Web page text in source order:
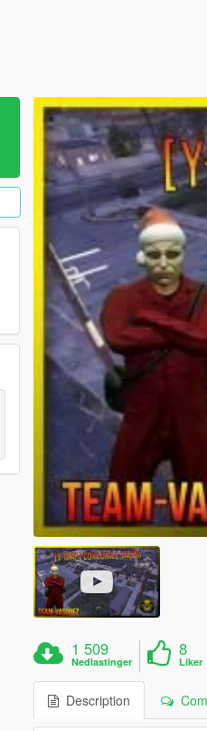
1 509
Nedlastinger
8
Liker
Description